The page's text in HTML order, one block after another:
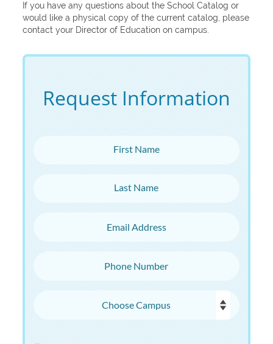
If you have any questions about the School Catalog or
would like a physical copy of the current catalog, please
contact your Director of Education on campus.
Request Information